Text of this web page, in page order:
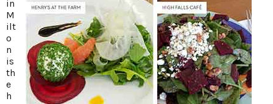
in
M
ilt
o
n
is
th
e
h